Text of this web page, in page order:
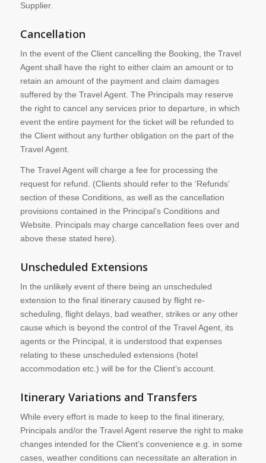
Supplier.
Cancellation
In the event of the Client cancelling the Booking, the Travel
Agent shall have the right to either claim an amount or to
retain an amount of the payment and claim damages
suffered by the Travel Agent. The Principals may reserve
the right to cancel any services prior to departure, in which
event the entire payment for the ticket will be refunded to
the Client without any further obligation on the part of the
Travel Agent.
The Travel Agent will charge a fee for processing the
request for refund. (Clients should refer to the ‘Refunds’
section of these Conditions, as well as the cancellation
provisions contained in the Principal’s Conditions and
Website. Principals may charge cancellation fees over and
above these stated here).
Unscheduled Extensions
In the unlikely event of there being an unscheduled
extension to the final itinerary caused by flight re-
scheduling, flight delays, bad weather, strikes or any other
cause which is beyond the control of the Travel Agent, its
agents or the Principal, it is understood that expenses
relating to these unscheduled extensions (hotel
accommodation etc.) will be for the Client’s account.
Itinerary Variations and Transfers
While every effort is made to keep to the final itinerary,
Principals and/or the Travel Agent reserve the right to make
changes intended for the Client’s convenience e.g. in some
cases, weather conditions can necessitate an alteration in